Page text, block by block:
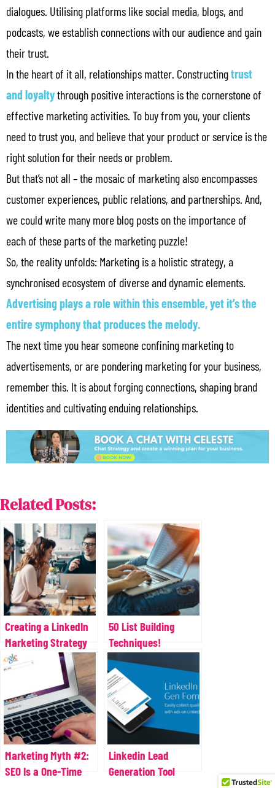
dialogues. Utilising platforms like social media, blogs, and
podcasts, we establish connections with our audience and gain
their trust.
In the heart of it all, relationships matter. Constructingtrust
and loyaltythrough positive interactions is the cornerstone of
effective marketing activities. To buy from you, your clients
need to trust you, and believe that your product or service is the
right solution for their needs or problem.
But that’s not all – the mosaic of marketing also encompasses
customer experiences, public relations, and partnerships. And,
we could write many more blog posts on the importance of
each of these parts of the marketing puzzle!
So, the reality unfolds: Marketing is a holistic strategy, a
synchronised ecosystem of diverse and dynamic elements.
Advertising plays a role within this ensemble, yet it’s the
entire symphony that produces the melody.
The next time you hear someone confining marketing to
advertisements, or are pondering marketing for your business,
remember this. It is about forging connections, shaping brand
identities and cultivating enduing relationships.
Related Posts:
Creating a LinkedIn
Marketing Strategy
for Your Business
50 List Building
Techniques!
Marketing Myth #2:
SEO Is a One-Time
Linkedin Lead
Generation Tool